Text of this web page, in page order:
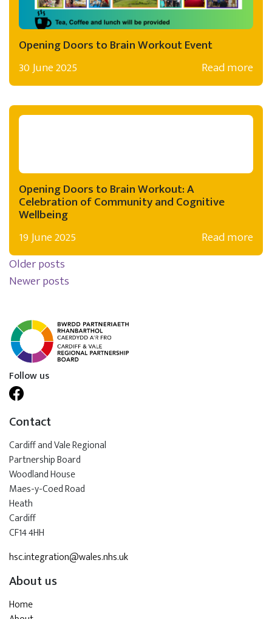
Opening Doors to Brain Workout Event
30 June 2025
Read more
Opening Doors to Brain Workout: A
Celebration of Community and Cognitive
Wellbeing
19 June 2025
Read more
Posts navigation
Older posts
Newer posts
Follow us
Contact
Cardiff and Vale Regional
Partnership Board
Woodland House
Maes-y-Coed Road
Heath
Cardiff
CF14 4HH
hsc.integration@wales.nhs.uk
About us
Home